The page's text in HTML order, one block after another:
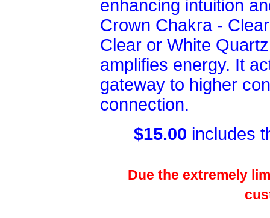
enhancing intuition
Crown Chakra -
Clear or White
amplifies energy. It
gateway to higher
connection.
$15.00 includes
Due the extremely